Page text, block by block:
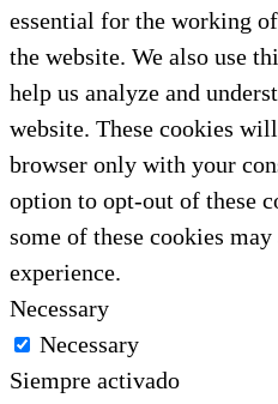
essential for the working
the website. We also use
help us analyze and
website. These cookies
browser only with your
option to opt-out of these
some of these cookies
experience.
Necessary
Necessary
Siempre activado